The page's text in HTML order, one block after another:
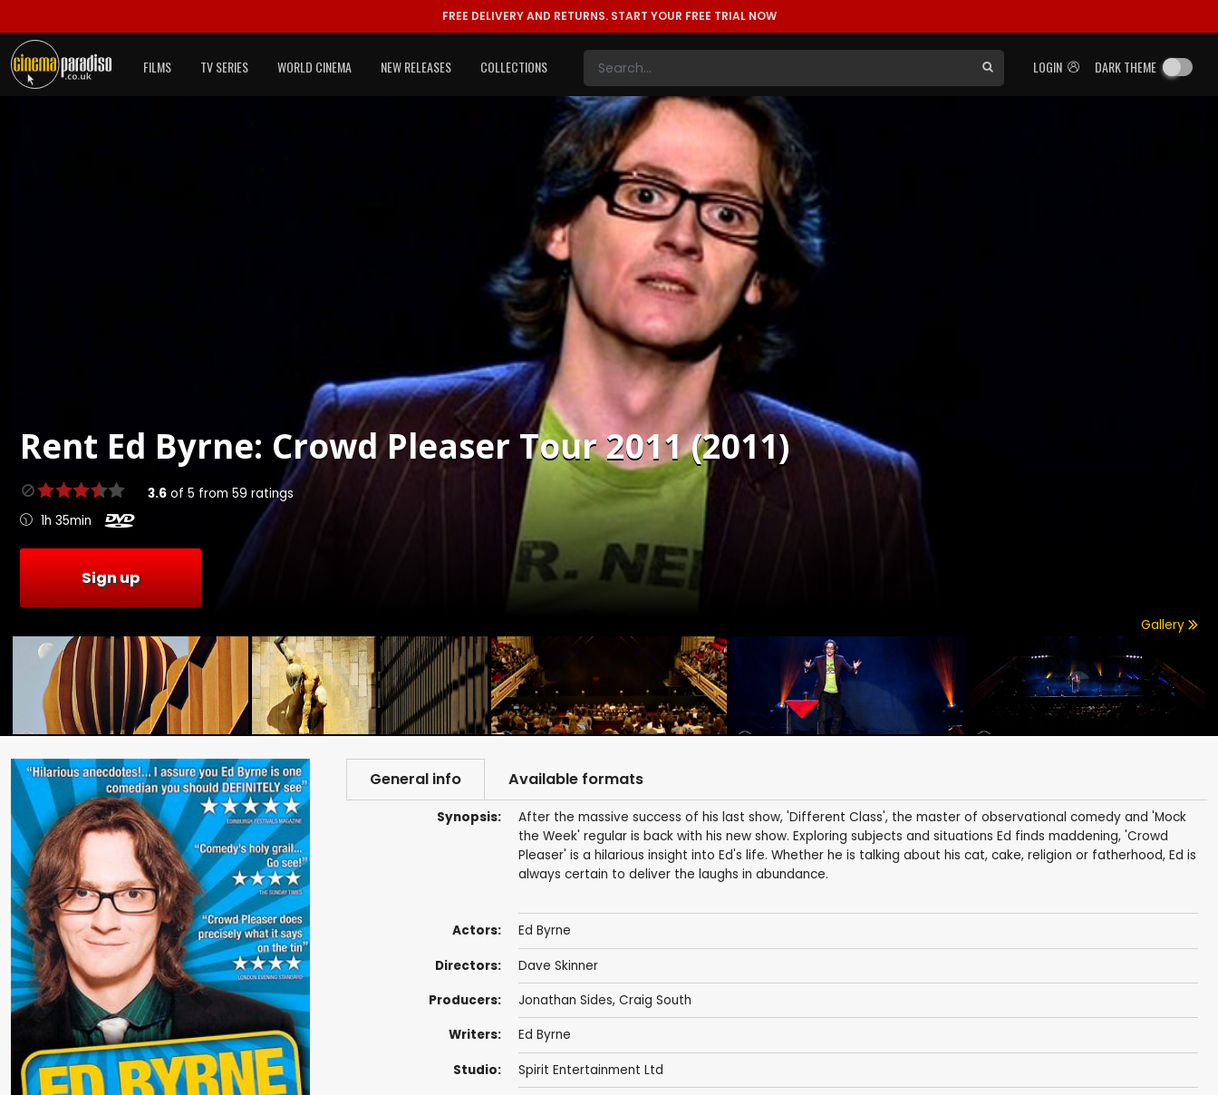
FREE DELIVERY AND RETURNS. START YOUR FREE TRIAL NOW
LOGIN DARK THEME
FILMS TV SERIES WORLD CINEMA NEW RELEASES COLLECTIONS
Rent Ed Byrne: Crowd Pleaser Tour 2011 (2011)
3.6of 5 from 59 ratings
1h 35min
Sign up
Gallery
General info Available formats
Synopsis:
After the massive success of his last show, 'Different Class', the master of observational comedy and 'Mock
the Week' regular is back with his new show. Exploring subjects and situations Ed finds maddening, 'Crowd
Pleaser' is a hilarious insight into Ed's life. Whether he is talking about his cat, cake, religion or fatherhood, Ed is
always certain to deliver the laughs in abundance.
Actors: Ed Byrne
Directors: Dave Skinner
Producers: Jonathan Sides, Craig South
Writers: Ed Byrne
Studio: Spirit Entertainment Ltd